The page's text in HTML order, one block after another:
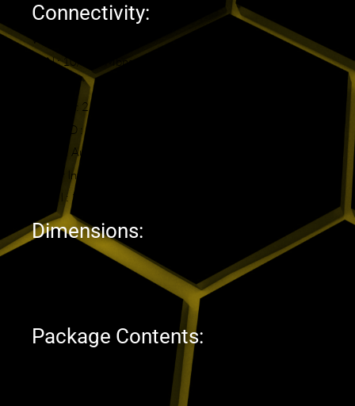
Connectivity:
WIFI : Dual Band AC
LAN : 10/100 Mbps
USB 2.0 : 2
MicroSD : 1
Optical Audio : 1
Power Interface : 1
HDMI : 1
Dimensions:
Package Contents: